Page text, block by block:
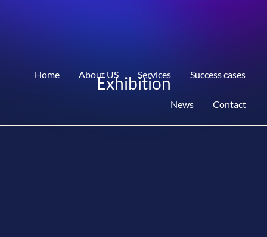
Home About US Services Success cases
News Contact
Exhibition